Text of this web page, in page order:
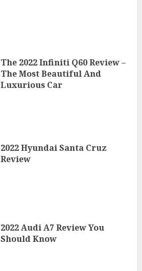
The 2022 Infiniti Q60 Review –
The Most Beautiful And
Luxurious Car
2022 Hyundai Santa Cruz
Review
2022 Audi A7 Review You
Should Know